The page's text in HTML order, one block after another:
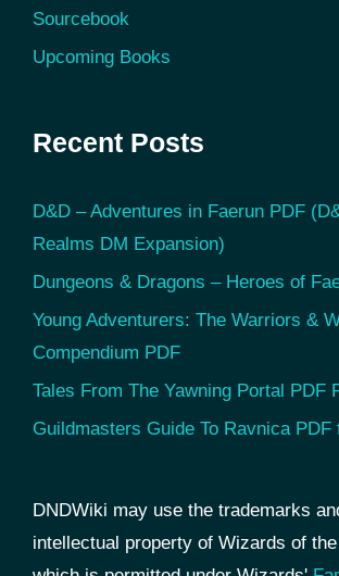
Sourcebook
Upcoming Books
Recent Posts
D&D – Adventures in Faerun PDF
Realms DM Expansion)
Dungeons & Dragons – Heroes of
Young Adventurers: The Warriors &
Compendium PDF
Tales From The Yawning Portal PDF
Guildmasters Guide To Ravnica PDF
DNDWiki may use the trademarks
intellectual property of Wizards of